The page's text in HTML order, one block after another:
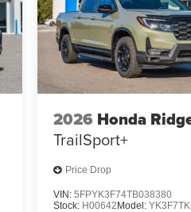
2026 Honda
TrailSport+
Price Drop
VIN: 5FPYK3F74TB038380
Stock: H00642Model: